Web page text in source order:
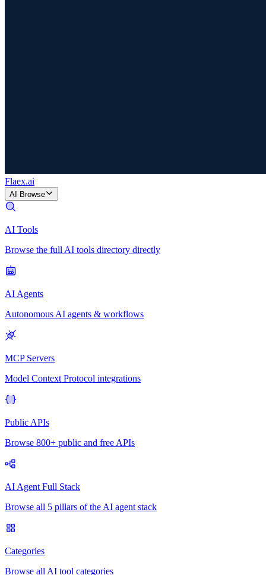
Flaex.ai
AI Browse
AI Tools
Browse the full AI tools directory directly
AI Agents
Autonomous AI agents & workflows
MCP Servers
Model Context Protocol integrations
Public APIs
Browse 800+ public and free APIs
AI Agent Full Stack
Browse all 5 pillars of the AI agent stack
Categories
Browse all AI tool categories